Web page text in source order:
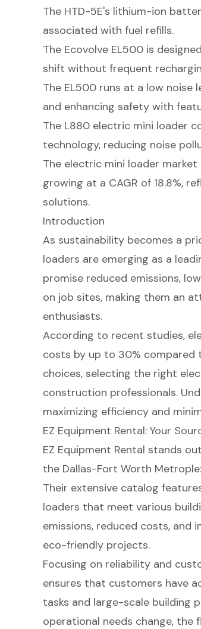
The HTD-5E's lithium-ion
associated with fuel refills.
The Ecovolve EL500 is
shift without frequent
The EL500 runs at a low noise
and enhancing safety with
The L880 electric mini loader
technology, reducing noise
The electric mini loader
growing at a CAGR of 18.8%,
solutions.
Introduction
As sustainability becomes a
loaders are emerging as a
promise reduced emissions,
on job sites, making them an
enthusiasts.
According to recent studies,
costs by up to 30% compared
choices, selecting the right
construction professionals.
maximizing efficiency and
EZ Equipment Rental: Your
EZ Equipment Rental stands
the Dallas-Fort Worth
Their extensive catalog
loaders that meet various
emissions, reduced costs, and
eco-friendly projects.
Focusing on reliability and
ensures that customers have
tasks and large-scale building
operational needs change,